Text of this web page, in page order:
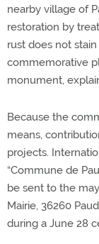
nearby village of
restoration by
rust does not
commemorative
monument,
Because the
means,
projects.
“Commune de
be sent to the
Mairie, 36260
during a June 28